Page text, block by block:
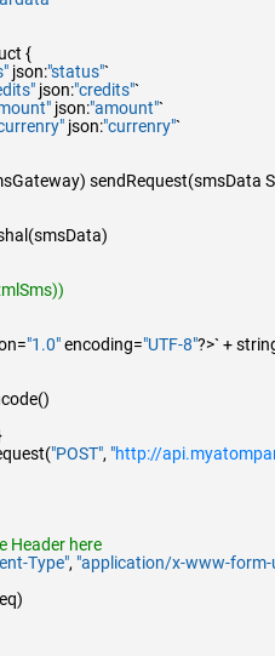
{
json:"status"`
json:"credits"`
json:"amount"`
json:"currenry"`
sendRequest(smsData
"1.0"encoding="UTF-8"?>` +
"POST", "http://
Header here
Type", "application/x-www-form-